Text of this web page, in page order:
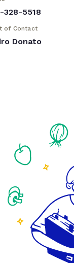
328-5518
of Contact
Donato